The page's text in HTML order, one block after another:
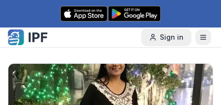
Skip to content
Sign in